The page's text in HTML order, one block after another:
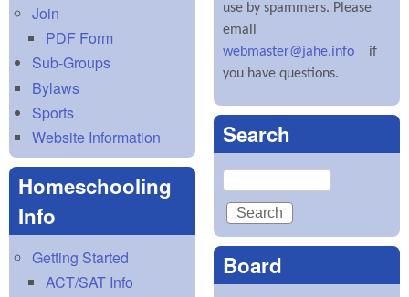
Join
PDF Form
Sub-Groups
Bylaws
Sports
Website Information
Homeschooling
Info
Getting Started
ACT/SAT Info
use by spammers. Please
email
webmaster@jahe.info
if
you have questions.
Search
Search
Board